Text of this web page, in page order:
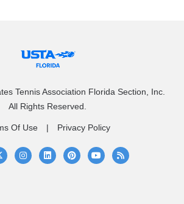
Tennis Association Florida Section, Inc.
All Rights Reserved.
Of Use Privacy Policy